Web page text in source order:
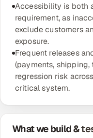
Banking, Insurance &
Retail & Consumer
Healthcare, Pharma &
Hospitality, Leisure &
Power, Utilities &
Accessibility is both
requirement, as
exclude customers
exposure.
Frequent releases
(payments,
regression risk
critical system.
What we build &